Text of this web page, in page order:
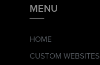
MENU
HOME
CUSTOM WEBSITES